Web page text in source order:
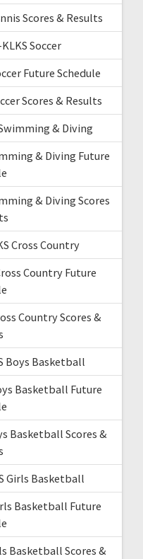
Scores & Results
Soccer
Future Schedule
Scores & Results
& Diving
& Diving Future
& Diving Scores
Cross Country
Country Future
Country Scores &
Boys Basketball
Basketball Future
Basketball Scores &
Girls Basketball
Basketball Future
Basketball Scores &